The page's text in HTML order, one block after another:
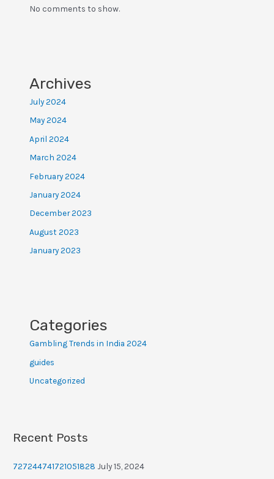
No comments to show.
Archives
July 2024
May 2024
April 2024
March 2024
February 2024
January 2024
December 2023
August 2023
January 2023
Categories
Gambling Trends in India 2024
guides
Uncategorized
Recent Posts
727244741721051828 July 15, 2024